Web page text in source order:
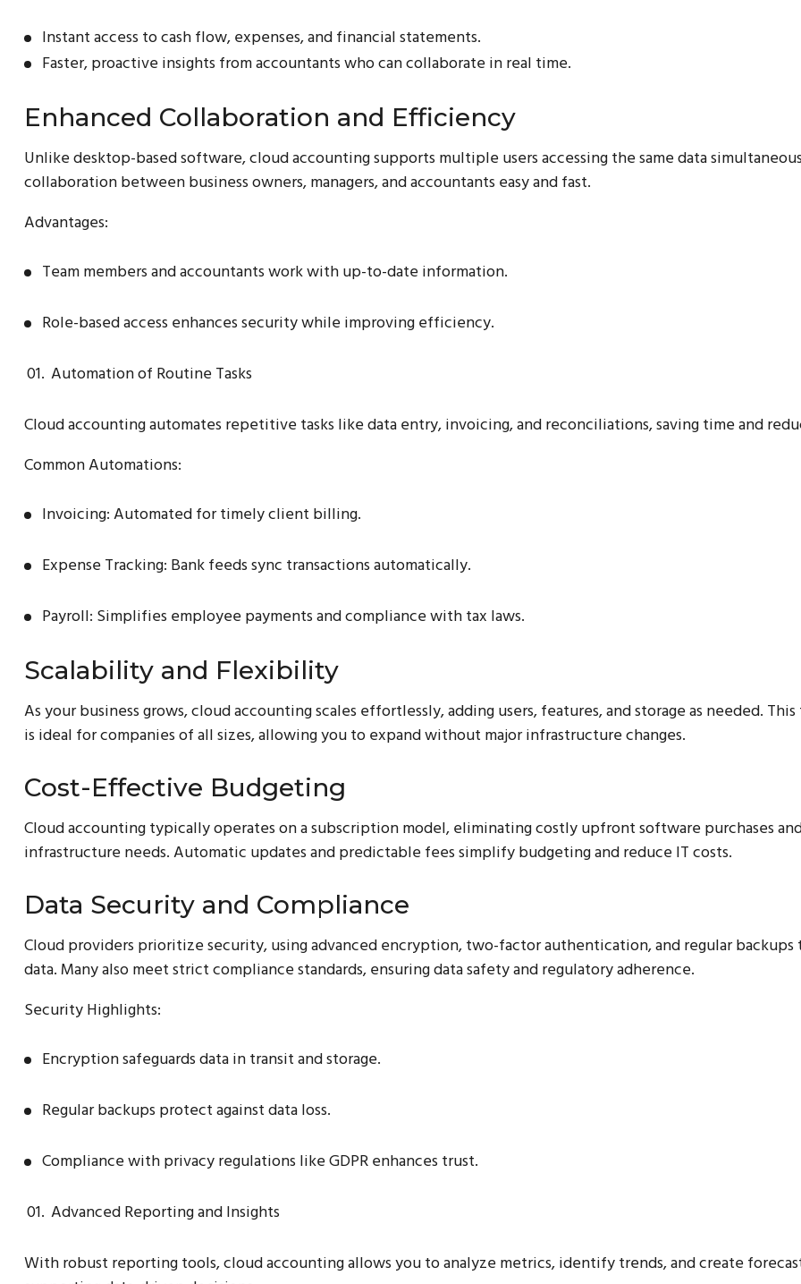
Instant access to cash flow, expenses, and financial statements.
Faster, proactive insights from accountants who can collaborate in real time.
Enhanced Collaboration and Efficiency
Unlike desktop-based software, cloud accounting supports multiple users accessing the same data
collaboration between business owners, managers, and accountants easy and fast.
Advantages:
Team members and accountants work with up-to-date information.
Role-based access enhances security while improving efficiency.
Automation of Routine Tasks
Cloud accounting automates repetitive tasks like data entry, invoicing, and reconciliations, saving time and
Common Automations:
Invoicing: Automated for timely client billing.
Expense Tracking: Bank feeds sync transactions automatically.
Payroll: Simplifies employee payments and compliance with tax laws.
Scalability and Flexibility
As your business grows, cloud accounting scales effortlessly, adding users, features, and storage as needed.
is ideal for companies of all sizes, allowing you to expand without major infrastructure changes.
Cost-Effective Budgeting
Cloud accounting typically operates on a subscription model, eliminating costly upfront software purchases
infrastructure needs. Automatic updates and predictable fees simplify budgeting and reduce IT costs.
Data Security and Compliance
Cloud providers prioritize security, using advanced encryption, two-factor authentication, and regular
data. Many also meet strict compliance standards, ensuring data safety and regulatory adherence.
Security Highlights:
Encryption safeguards data in transit and storage.
Regular backups protect against data loss.
Compliance with privacy regulations like GDPR enhances trust.
Advanced Reporting and Insights
With robust reporting tools, cloud accounting allows you to analyze metrics, identify trends, and create